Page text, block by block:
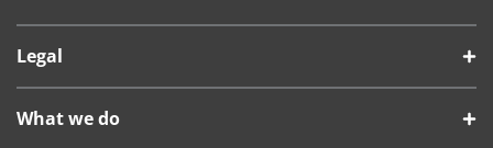
Legal
What we do